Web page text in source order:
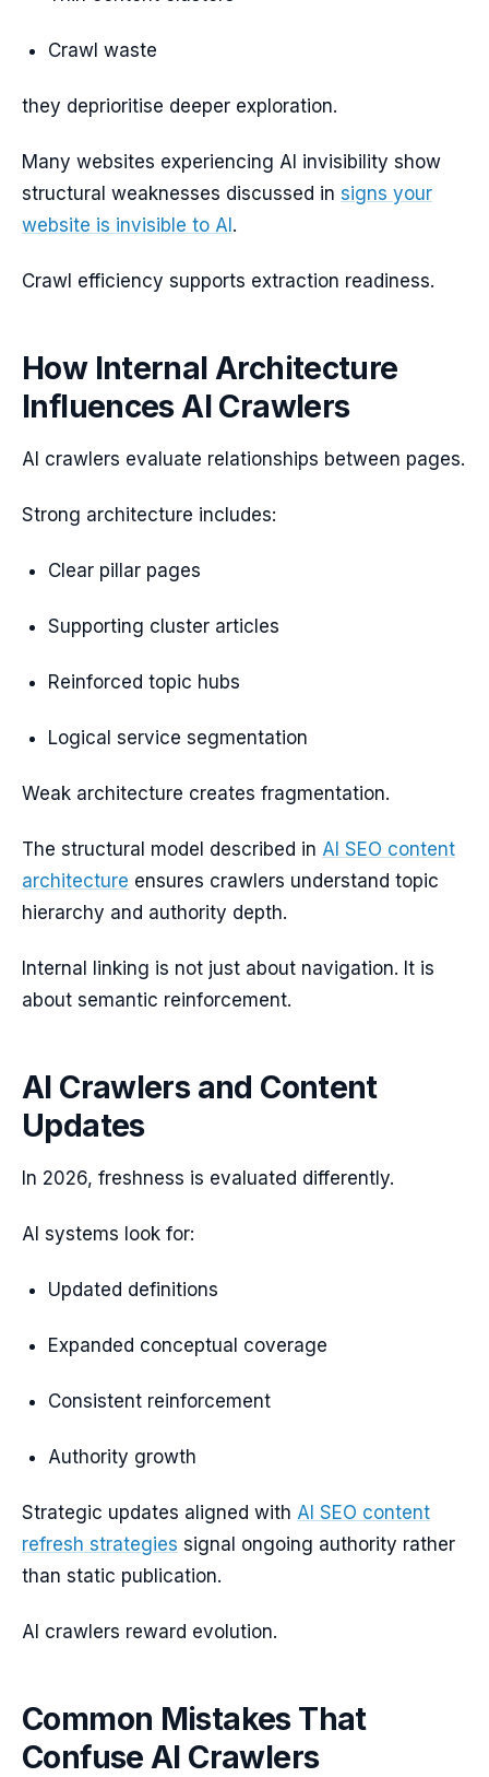
Crawl waste
they deprioritise deeper exploration.
Many websites experiencing AI invisibility show
structural weaknesses discussed in signs your
website is invisible to AI .
Crawl efficiency supports extraction readiness.
How Internal Architecture
Influences AI Crawlers
AI crawlers evaluate relationships between pages.
Strong architecture includes:
Clear pillar pages
Supporting cluster articles
Reinforced topic hubs
Logical service segmentation
Weak architecture creates fragmentation.
The structural model described in AI SEO content
architecture ensures crawlers understand topic
hierarchy and authority depth.
Internal linking is not just about navigation. It is
about semantic reinforcement.
AI Crawlers and Content
Updates
In 2026, freshness is evaluated differently.
AI systems look for:
Updated definitions
Expanded conceptual coverage
Consistent reinforcement
Authority growth
Strategic updates aligned with AI SEO content
refresh strategies signal ongoing authority rather
than static publication.
AI crawlers reward evolution.
Common Mistakes That
Confuse AI Crawlers